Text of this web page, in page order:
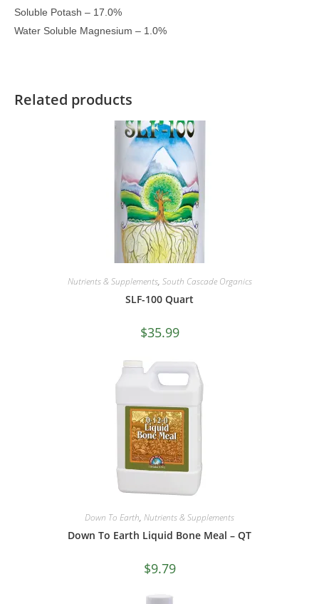
Soluble Potash – 17.0%
Water Soluble Magnesium – 1.0%
Related products
Nutrients & Supplements, South Cascade Organics
SLF-100 Quart
$35.99
Down To Earth, Nutrients & Supplements
Down To Earth Liquid Bone Meal – QT
$9.79